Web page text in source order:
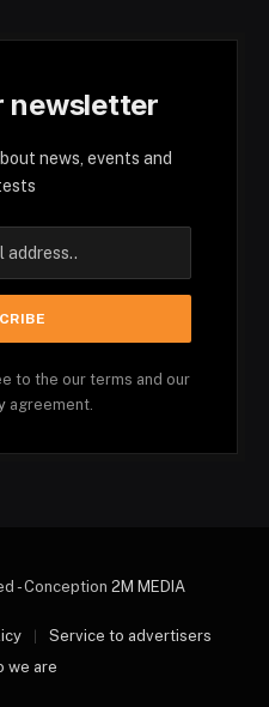
newsletter
news, events and
to the our terms and our
agreement.
- Conception 2M MEDIA
Service to advertisers
we are